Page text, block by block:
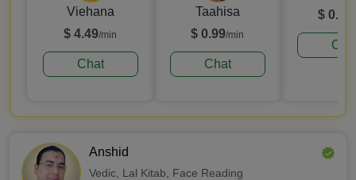
Viehana
$ 4.49/min
Chat
Taahisa
$ 0.99/min
Chat
$ 0.99
Anshid
Vedic, Lal Kitab, Face Reading